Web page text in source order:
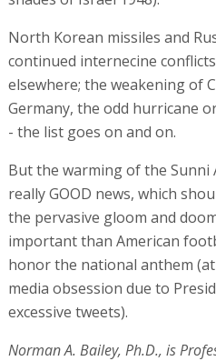
North Korean missiles and
continued internecine
elsewhere; the weakening of
Germany, the odd hurricane
- the list goes on and on.
But the warming of the Sunni
really GOOD news, which
the pervasive gloom and
important than American
honor the national anthem
media obsession due to
excessive tweets).
Norman A. Bailey, Ph.D., is